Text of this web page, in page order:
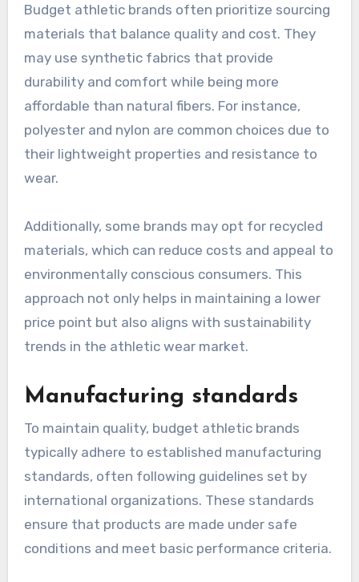
Budget athletic brands often prioritize sourcing
materials that balance quality and cost. They
may use synthetic fabrics that provide
durability and comfort while being more
affordable than natural fibers. For instance,
polyester and nylon are common choices due to
their lightweight properties and resistance to
wear.
Additionally, some brands may opt for recycled
materials, which can reduce costs and appeal to
environmentally conscious consumers. This
approach not only helps in maintaining a lower
price point but also aligns with sustainability
trends in the athletic wear market.
Manufacturing standards
To maintain quality, budget athletic brands
typically adhere to established manufacturing
standards, often following guidelines set by
international organizations. These standards
ensure that products are made under safe
conditions and meet basic performance criteria.